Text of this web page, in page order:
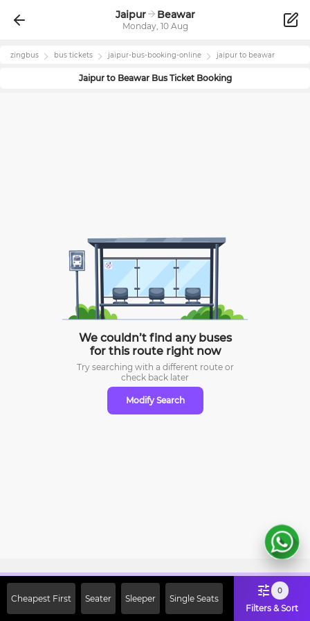
Jaipur Beawar
Monday, 10 Aug
zingbus bus tickets jaipur-bus-booking-online jaipur to beawar
Jaipurto BeawarBus Ticket Booking
We couldn’t find any buses
for this route right now
Try searching with a different route or
check back later
Modify Search
Cheapest First Seater Sleeper Single Seats
0
Filters & Sort
Off on First Booking. Use Code